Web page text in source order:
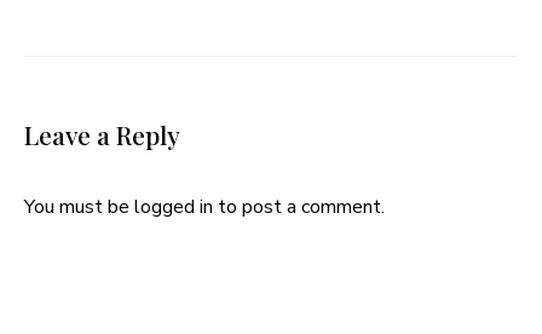
Leave a Reply
You must be logged in to post a comment.